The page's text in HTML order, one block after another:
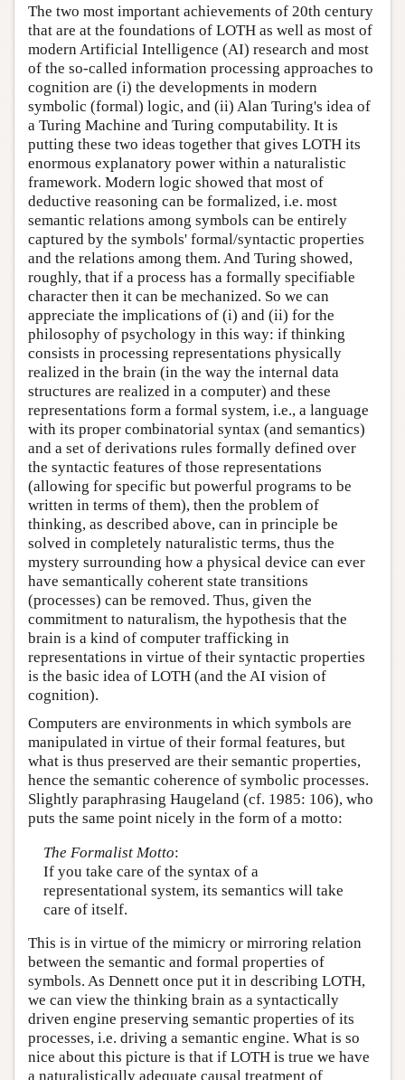
The two most important achievements of 20th century
that are at the foundations of LOTH as well as most of
modern Artificial Intelligence (AI) research and most
of the so-called information processing approaches to
cognition are (i) the developments in modern
symbolic (formal) logic, and (ii) Alan Turing's idea of
a Turing Machine and Turing computability. It is
putting these two ideas together that gives LOTH its
enormous explanatory power within a naturalistic
framework. Modern logic showed that most of
deductive reasoning can be formalized, i.e. most
semantic relations among symbols can be entirely
captured by the symbols' formal/syntactic properties
and the relations among them. And Turing showed,
roughly, that if a process has a formally specifiable
character then it can be mechanized. So we can
appreciate the implications of (i) and (ii) for the
philosophy of psychology in this way: if thinking
consists in processing representations physically
realized in the brain (in the way the internal data
structures are realized in a computer) and these
representations form a formal system, i.e., a language
with its proper combinatorial syntax (and semantics)
and a set of derivations rules formally defined over
the syntactic features of those representations
(allowing for specific but powerful programs to be
written in terms of them), then the problem of
thinking, as described above, can in principle be
solved in completely naturalistic terms, thus the
mystery surrounding how a physical device can ever
have semantically coherent state transitions
(processes) can be removed. Thus, given the
commitment to naturalism, the hypothesis that the
brain is a kind of computer trafficking in
representations in virtue of their syntactic properties
is the basic idea of LOTH (and the AI vision of
cognition).
Computers are environments in which symbols are
manipulated in virtue of their formal features, but
what is thus preserved are their semantic properties,
hence the semantic coherence of symbolic processes.
Slightly paraphrasing Haugeland (cf. 1985: 106), who
puts the same point nicely in the form of a motto:
The Formalist Motto:
If you take care of the syntax of a
representational system, its semantics will take
care of itself.
This is in virtue of the mimicry or mirroring relation
between the semantic and formal properties of
symbols. As Dennett once put it in describing LOTH,
we can view the thinking brain as a syntactically
driven engine preserving semantic properties of its
processes, i.e. driving a semantic engine. What is so
nice about this picture is that if LOTH is true we have
a naturalistically adequate causal treatment of